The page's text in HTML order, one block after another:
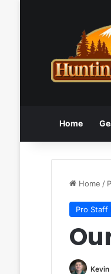
Home
Home /
Pro Staff
Kevin